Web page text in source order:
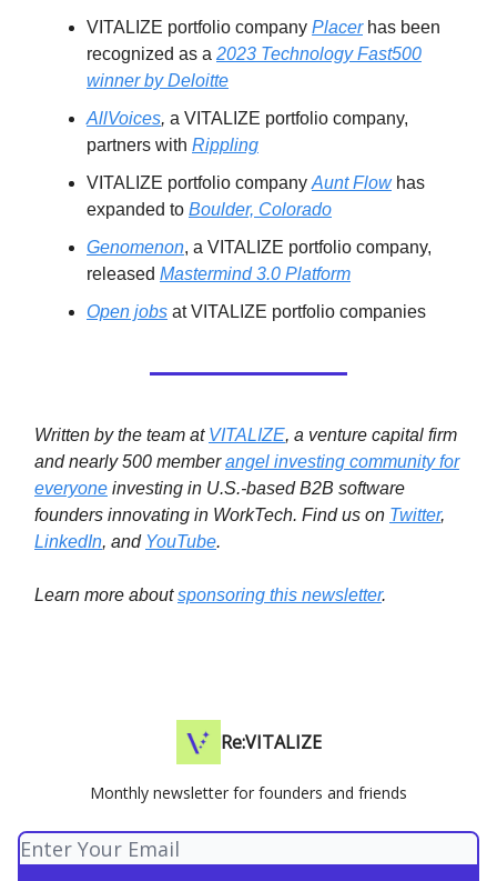
VITALIZE portfolio company Placerhas been
recognized as a 2023 Technology Fast500
winner by Deloitte
AllVoices, a VITALIZE portfolio company,
partners with Rippling
VITALIZE portfolio company Aunt Flowhas
expanded to Boulder, Colorado
Genomenon, a VITALIZE portfolio company,
released Mastermind 3.0 Platform
Open jobs at VITALIZE portfolio companies
Written by the team at VITALIZE, a venture capital firm
and nearly 500 memberangel investing community for
everyone investing in U.S.-based B2B software
founders innovating in WorkTech. Find us on Twitter,
LinkedIn, and YouTube.
Learn more aboutsponsoring this newsletter.
Re:VITALIZE
Monthly newsletter for founders and friends